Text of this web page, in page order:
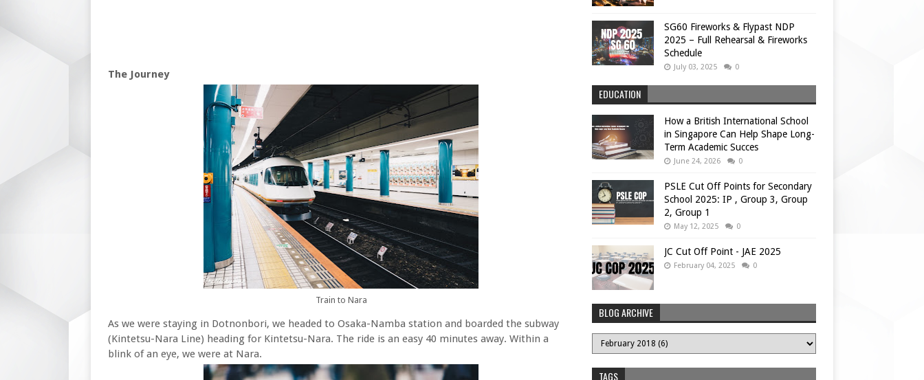
The Journey
Train to Nara
As we were staying in Dotnonbori, we headed to Osaka-Namba station and boarded the subway
(Kintetsu-Nara Line) heading for Kintetsu-Nara. The ride is an easy 40 minutes away. Within a
blink of an eye, we were at Nara.
SG60 Fireworks & Flypast NDP
2025 – Full Rehearsal & Fireworks
Schedule
July 03, 2025 0
EDUCATION
How a British International School
in Singapore Can Help Shape Long-
Term Academic Succes
June 24, 2026 0
PSLE Cut Off Points for Secondary
School 2025: IP , Group 3, Group
2, Group 1
May 12, 2025 0
JC Cut Off Point - JAE 2025
February 04, 2025 0
BLOG ARCHIVE
TAGS